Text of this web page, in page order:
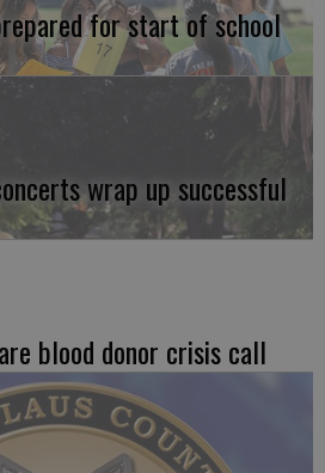
for start of school
wrap up successful
blood donor crisis call